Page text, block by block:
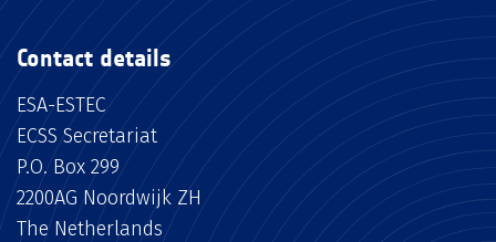
Contact details
ESA-ESTEC
ECSS Secretariat
P.O. Box 299
2200AG Noordwijk ZH
The Netherlands